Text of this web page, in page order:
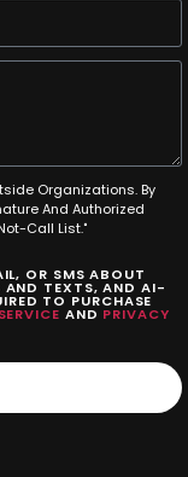
Organizations. By
And Authorized
Call List."
OR SMS ABOUT
AND TEXTS, AND AI-
TO PURCHASE
AND PRIVACY